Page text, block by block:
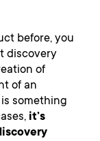
before, you
discovery
of
of an
something
it’s